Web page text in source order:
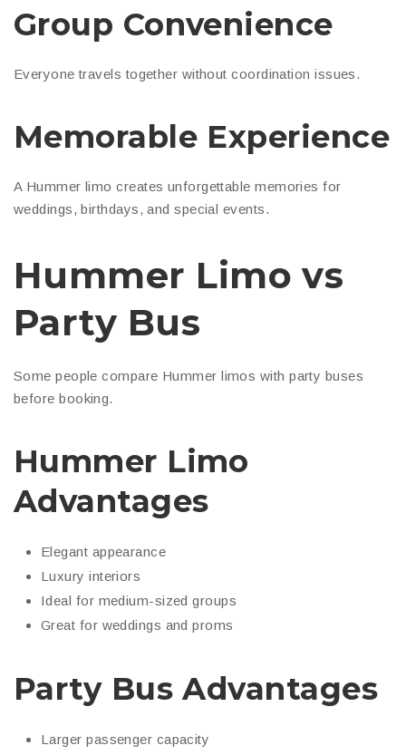
Group Convenience
Everyone travels together without coordination issues.
Memorable Experience
A Hummer limo creates unforgettable memories for
weddings, birthdays, and special events.
Hummer Limo vs
Party Bus
Some people compare Hummer limos with party buses
before booking.
Hummer Limo
Advantages
Elegant appearance
Luxury interiors
Ideal for medium-sized groups
Great for weddings and proms
Party Bus Advantages
Larger passenger capacity